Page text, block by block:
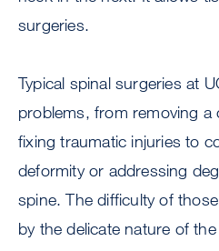
surgeries.
Typical spinal surgeries at
problems, from removing
fixing traumatic injuries to
deformity or addressing
spine. The difficulty of
by the delicate nature of